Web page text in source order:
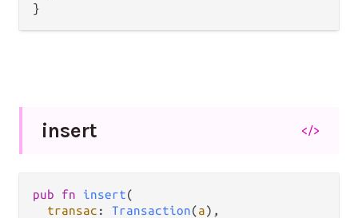
insert </>
pub fn insert(
transac : Transaction(a),